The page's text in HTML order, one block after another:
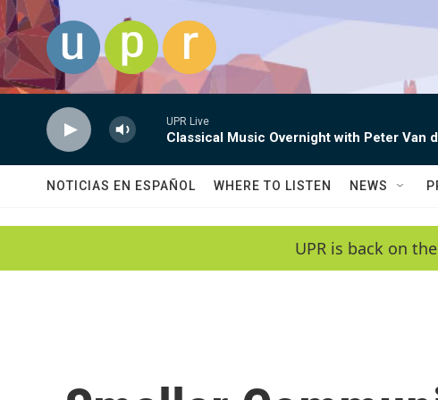
Skip to main content
UPR Live
Classical Music Overnight with Peter Van
NOTICIAS EN ESPAÑOL WHERE TO LISTEN NEWS
UPR is back on